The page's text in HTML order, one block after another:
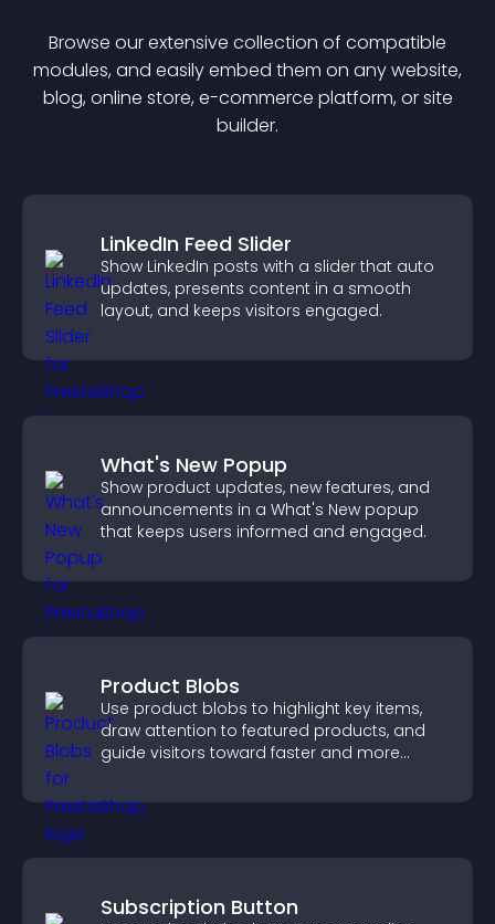
Browse our extensive collection of compatible
modules, and easily embed them on any website,
blog, online store, e-commerce platform, or site
builder.
LinkedIn Feed Slider
Show LinkedIn posts with a slider that auto
updates, presents content in a smooth
layout, and keeps visitors engaged.
What's New Popup
Show product updates, new features, and
announcements in a What's New popup
that keeps users informed and engaged.
Product Blobs
Use product blobs to highlight key items,
draw attention to featured products, and
guide visitors toward faster and more
Subscription Button